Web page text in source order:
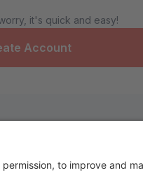
it's quick and easy!
Account